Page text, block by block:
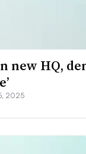
new HQ,
2025